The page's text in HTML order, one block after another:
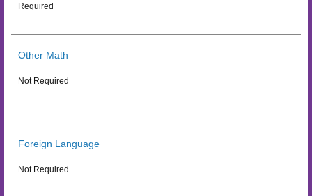
Required
Other Math
Not Required
Foreign Language
Not Required